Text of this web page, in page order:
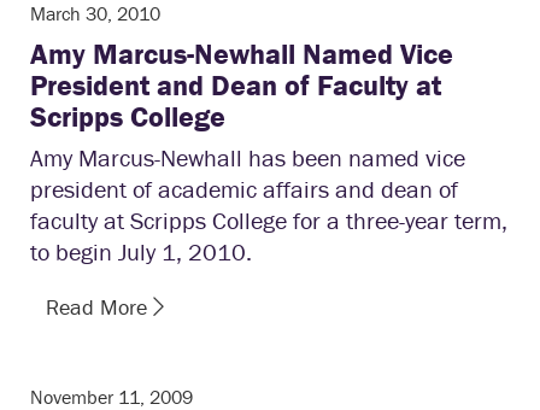
March 30, 2010
Amy Marcus-Newhall Named Vice
President and Dean of Faculty at
Scripps College
Amy Marcus-Newhall has been named vice
president of academic affairs and dean of
faculty at Scripps College for a three-year term,
to begin July 1, 2010.
Read More
November 11, 2009